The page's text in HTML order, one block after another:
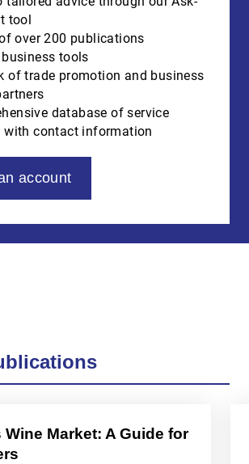
tool
over 200 publications
tools
of trade promotion and business
database of service
with contact information
account
Wine Market: A Guide for